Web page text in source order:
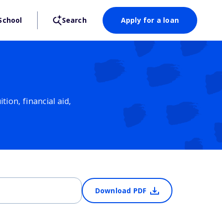
Search Apply for a loan
financial aid,
Download PDF